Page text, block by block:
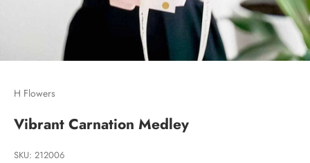
H Flowers
Vibrant Carnation Medley
SKU: 212006